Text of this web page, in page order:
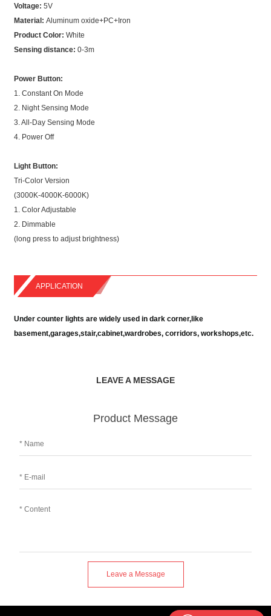
Voltage:5V
Material:Aluminum oxide+PC+Iron
Product Color: White
Sensing distance: 0-3m
Power Button:
1. Constant On Mode
2. Night Sensing Mode
3. All-Day Sensing Mode
4. Power Off
Light Button:
Tri-Color Version
(3000K-4000K-6000K)
1. Color Adjustable
2. Dimmable
(long press to adjust brightness)
APPLICATION
Under counter lights are widely used in dark corner,like
basement,garages,stair,cabinet,wardrobes, corridors, workshops,etc.
LEAVE A MESSAGE
Product Message
Leave a Message